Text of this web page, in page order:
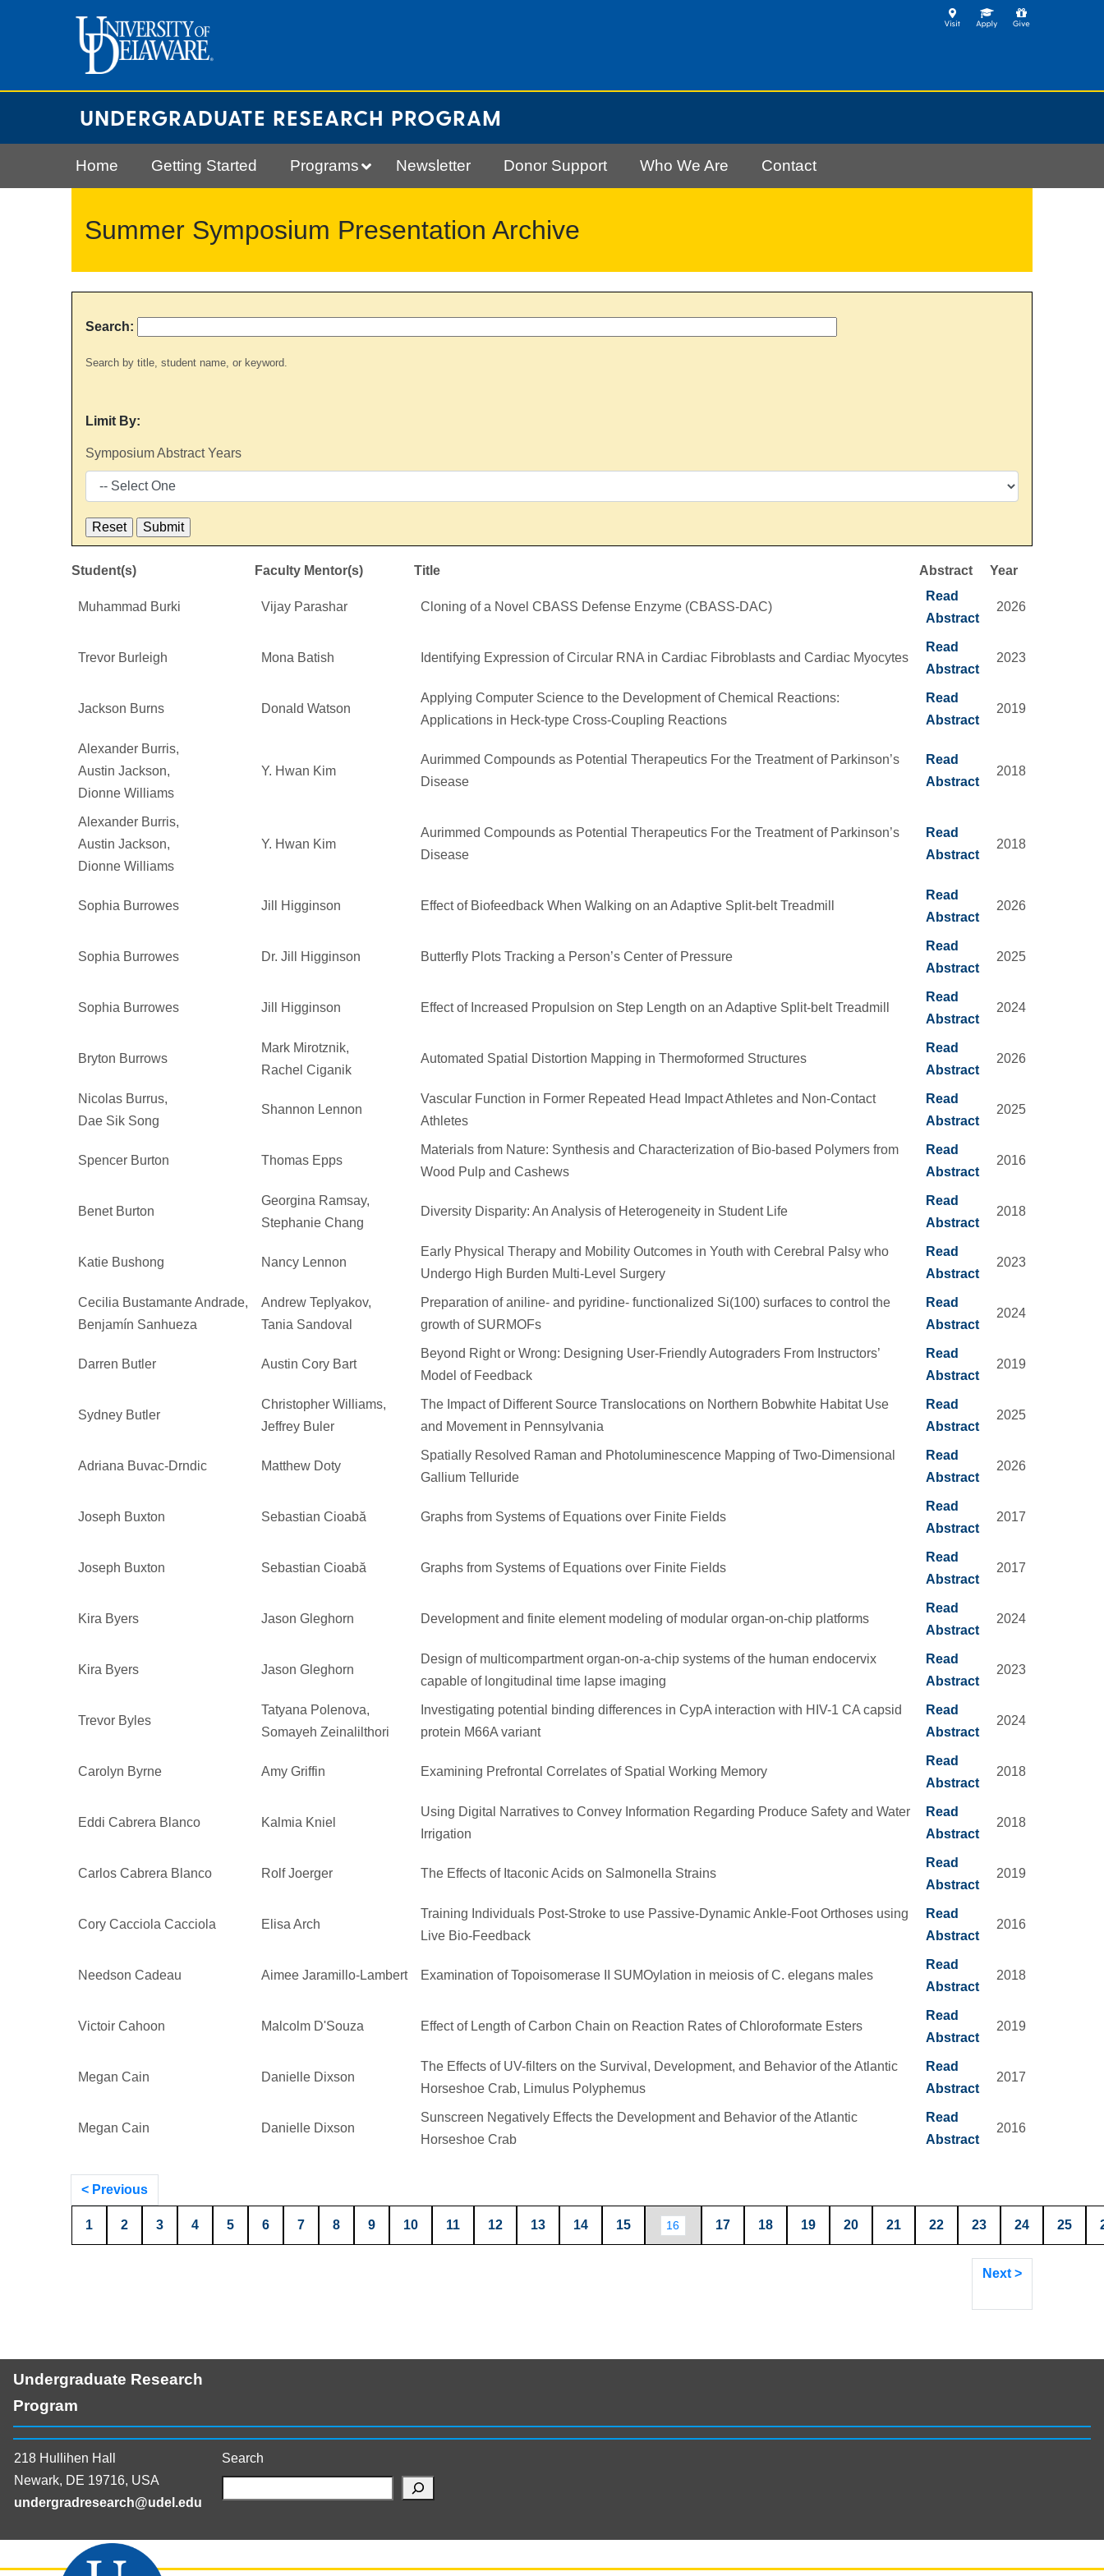
UNDERGRADUATE RESEARCH PROGRAM
Home Getting Started Programs Newsletter Donor Support Who We Are Contact
Summer Symposium Presentation Archive
Search:
Search by title, student name, or keyword.
Limit By:
Symposium Abstract Years
Student(s) Faculty Mentor(s) Title Abstract Year
Muhammad Burki Vijay Parashar Cloning of a Novel CBASS Defense Enzyme (CBASS-DAC)
Read
Abstract
2026
Trevor Burleigh Mona Batish Identifying Expression of Circular RNA in Cardiac Fibroblasts and Cardiac Myocytes
Read
Abstract
2023
Jackson Burns Donald Watson
Applying Computer Science to the Development of Chemical Reactions:
Applications in Heck-type Cross-Coupling Reactions
Read
Abstract
2019
Alexander Burris,
Austin Jackson,
Dionne Williams
Y. Hwan Kim
Aurimmed Compounds as Potential Therapeutics For the Treatment of Parkinson’s
Disease
Read
Abstract
2018
Alexander Burris,
Austin Jackson,
Dionne Williams
Y. Hwan Kim
Aurimmed Compounds as Potential Therapeutics For the Treatment of Parkinson’s
Disease
Read
Abstract
2018
Sophia Burrowes Jill Higginson Effect of Biofeedback When Walking on an Adaptive Split-belt Treadmill
Read
Abstract
2026
Sophia Burrowes Dr. Jill Higginson Butterfly Plots Tracking a Person’s Center of Pressure
Read
Abstract
2025
Sophia Burrowes Jill Higginson Effect of Increased Propulsion on Step Length on an Adaptive Split-belt Treadmill
Read
Abstract
2024
Bryton Burrows
Mark Mirotznik,
Rachel Ciganik
Automated Spatial Distortion Mapping in Thermoformed Structures
Read
Abstract
2026
Nicolas Burrus,
Dae Sik Song
Shannon Lennon
Vascular Function in Former Repeated Head Impact Athletes and Non-Contact
Athletes
Read
Abstract
2025
Spencer Burton Thomas Epps
Materials from Nature: Synthesis and Characterization of Bio-based Polymers from
Wood Pulp and Cashews
Read
Abstract
2016
Benet Burton
Georgina Ramsay,
Stephanie Chang
Diversity Disparity: An Analysis of Heterogeneity in Student Life
Read
Abstract
2018
Katie Bushong Nancy Lennon
Early Physical Therapy and Mobility Outcomes in Youth with Cerebral Palsy who
Undergo High Burden Multi-Level Surgery
Read
Abstract
2023
Cecilia Bustamante Andrade,
Benjamín Sanhueza
Andrew Teplyakov,
Tania Sandoval
Preparation of aniline- and pyridine- functionalized Si(100) surfaces to control the
growth of SURMOFs
Read
Abstract
2024
Darren Butler Austin Cory Bart
Beyond Right or Wrong: Designing User-Friendly Autograders From Instructors’
Model of Feedback
Read
Abstract
2019
Sydney Butler
Christopher Williams,
Jeffrey Buler
The Impact of Different Source Translocations on Northern Bobwhite Habitat Use
and Movement in Pennsylvania
Read
Abstract
2025
Adriana Buvac-Drndic Matthew Doty
Spatially Resolved Raman and Photoluminescence Mapping of Two-Dimensional
Gallium Telluride
Read
Abstract
2026
Joseph Buxton Sebastian Cioabă Graphs from Systems of Equations over Finite Fields
Read
Abstract
2017
Joseph Buxton Sebastian Cioabă Graphs from Systems of Equations over Finite Fields
Read
Abstract
2017
Kira Byers Jason Gleghorn Development and finite element modeling of modular organ-on-chip platforms
Read
Abstract
2024
Kira Byers Jason Gleghorn
Design of multicompartment organ-on-a-chip systems of the human endocervix
capable of longitudinal time lapse imaging
Read
Abstract
2023
Trevor Byles
Tatyana Polenova,
Somayeh Zeinalilthori
Investigating potential binding differences in CypA interaction with HIV-1 CA capsid
protein M66A variant
Read
Abstract
2024
Carolyn Byrne Amy Griffin Examining Prefrontal Correlates of Spatial Working Memory
Read
Abstract
2018
Eddi Cabrera Blanco Kalmia Kniel
Using Digital Narratives to Convey Information Regarding Produce Safety and Water
Irrigation
Read
Abstract
2018
Carlos Cabrera Blanco Rolf Joerger The Effects of Itaconic Acids on Salmonella Strains
Read
Abstract
2019
Cory Cacciola Cacciola Elisa Arch
Training Individuals Post-Stroke to use Passive-Dynamic Ankle-Foot Orthoses using
Live Bio-Feedback
Read
Abstract
2016
Needson Cadeau Aimee Jaramillo-Lambert Examination of Topoisomerase II SUMOylation in meiosis of C. elegans males
Read
Abstract
2018
Victoir Cahoon Malcolm D'Souza Effect of Length of Carbon Chain on Reaction Rates of Chloroformate Esters
Read
Abstract
2019
Megan Cain Danielle Dixson
The Effects of UV-filters on the Survival, Development, and Behavior of the Atlantic
Horseshoe Crab, Limulus Polyphemus
Read
Abstract
2017
Megan Cain Danielle Dixson
Sunscreen Negatively Effects the Development and Behavior of the Atlantic
Horseshoe Crab
Read
Abstract
2016
< Previous
1 2 3 4 5 6 7 8 9 10 11 12 13 14 15 16 17 18 19 20 21 22 23 24 25
Next >
Undergraduate Research
Program
218 Hullihen Hall
Newark, DE 19716, USA
undergradresearch@udel.edu
Search